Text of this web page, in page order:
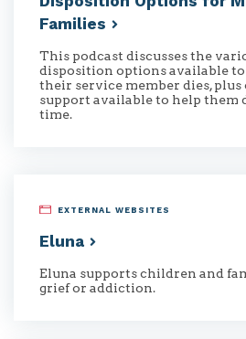
Families
This podcast discusses the
disposition options available
their service member dies,
support available to help
time.
EXTERNAL WEBSITES
Eluna
Eluna supports children and
grief or addiction.